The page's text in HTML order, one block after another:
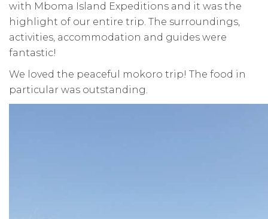
with Mboma Island Expeditions and it was the
highlight of our entire trip. The surroundings,
activities, accommodation and guides were
fantastic!
We loved the peaceful mokoro trip! The food in
particular was outstanding.